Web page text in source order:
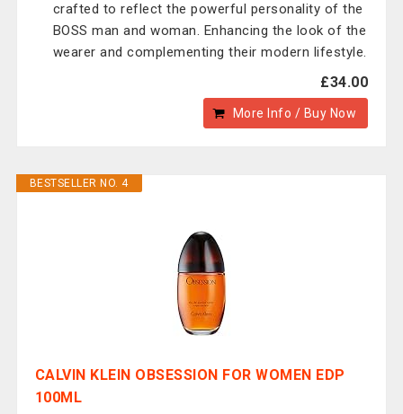
crafted to reflect the powerful personality of the
BOSS man and woman. Enhancing the look of the
wearer and complementing their modern lifestyle.
£34.00
More Info / Buy Now
BESTSELLER NO. 4
CALVIN KLEIN OBSESSION FOR WOMEN EDP
100ML